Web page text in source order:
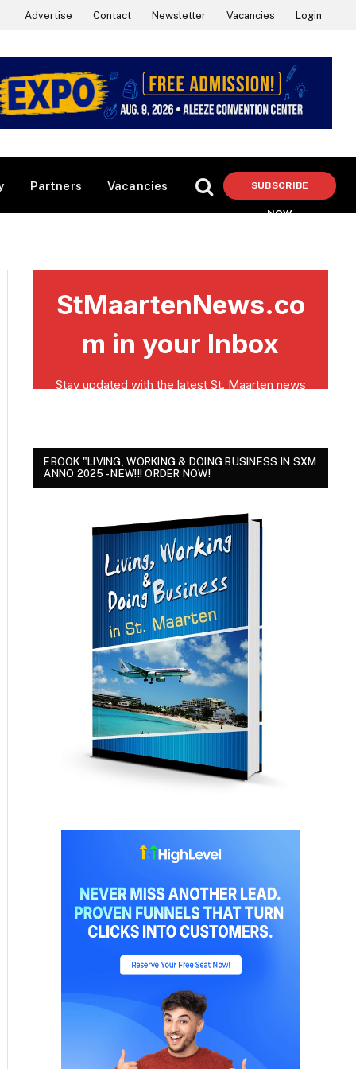
Advertise Contact Newsletter Vacancies Login
Partners Vacancies SUBSCRIBE
NOW
EBOOK "LIVING, WORKING & DOING BUSINESS IN SXM
ANNO 2025 - NEW!!! ORDER NOW!